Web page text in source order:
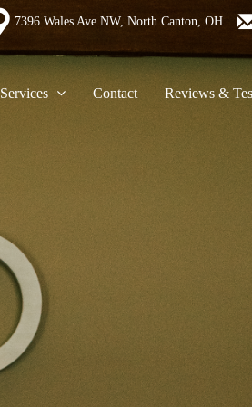
7396 Wales Ave NW, North Canton, OH
Services Contact Reviews &